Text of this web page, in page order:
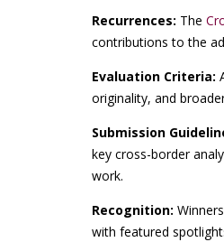
Recurrences: The
contributions to the
Evaluation Criteria:
originality, and
Submission
key cross-border
work.
Recognition:
with featured